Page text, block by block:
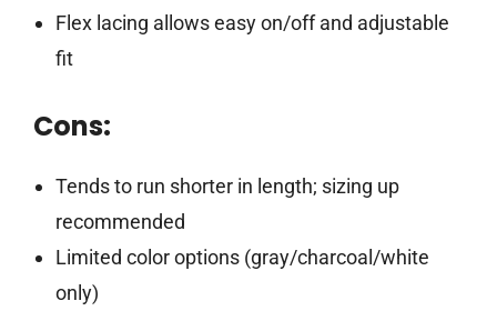
Flex lacing allows easy on/off and adjustable
fit
Cons:
Tends to run shorter in length; sizing up
recommended
Limited color options (gray/charcoal/white
only)